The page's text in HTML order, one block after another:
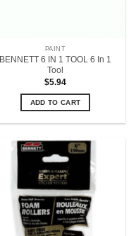
PAINT
BENNETT 6 IN 1 TOOL 6 In 1
Tool
$5.94
ADD TO CART